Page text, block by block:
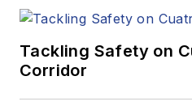
Tackling Safety on
Corridor